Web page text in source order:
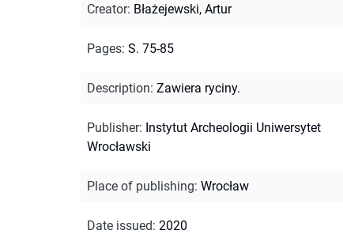
Creator: Błażejewski, Artur
Pages: S. 75-85
Description: Zawiera ryciny.
Publisher: Instytut Archeologii Uniwersytet
Wrocławski
Place of publishing: Wrocław
Date issued: 2020